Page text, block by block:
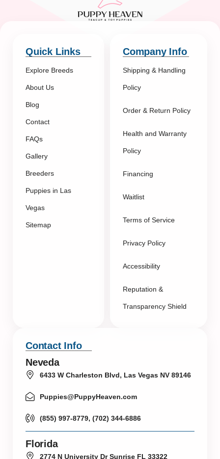
Quick Links
Explore Breeds
About Us
Blog
Contact
FAQs
Gallery
Breeders
Puppies in Las
Vegas
Sitemap
Company Info
Shipping & Handling
Policy
Order & Return Policy
Health and Warranty
Policy
Financing
Waitlist
Terms of Service
Privacy Policy
Accessibility
Reputation &
Transparency Shield
Contact Info
Neveda
6433 W Charleston Blvd, Las Vegas NV 89146
Puppies@PuppyHeaven.com
(855) 997-8779, (702) 344-6886
Florida
2774 N University Dr Sunrise FL 33322